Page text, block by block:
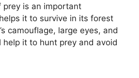
prey is an important
it to survive in its forest
camouflage, large eyes, and
help it to hunt prey and avoid